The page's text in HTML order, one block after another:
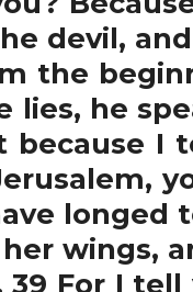
devil,
the
lies, he
because I
longed
wings,
For I